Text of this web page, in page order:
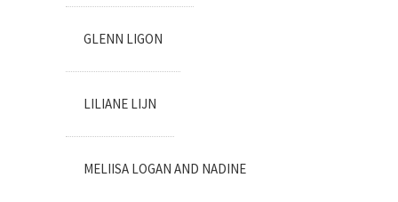
GLENN LIGON
LILIANE LIJN
MELIISA LOGAN AND NADINE